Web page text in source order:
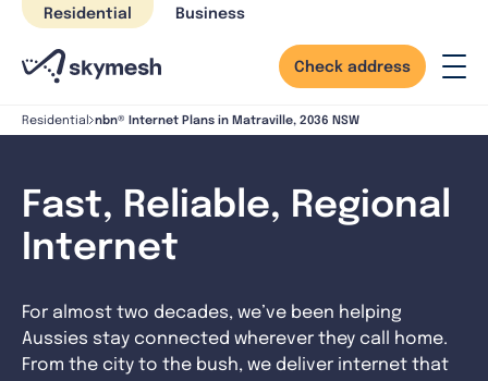
Skip
content
Residential Business
Check address
Residential nbn® Internet Plans in Matraville, 2036 NSW
Fast, Reliable, Regional
Internet
For almost two decades, we’ve been helping
Aussies stay connected wherever they call home.
From the city to the bush, we deliver internet that